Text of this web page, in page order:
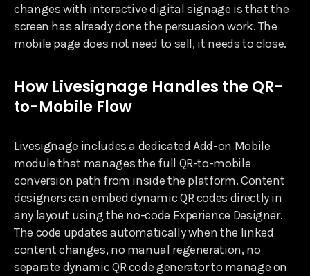
changes with interactive digital signage is that the
screen has already done the persuasion work. The
mobile page does not need to sell, it needs to close.
How Livesignage Handles the QR-
to-Mobile Flow
Livesignage includes a dedicated Add-on Mobile
module that manages the full QR-to-mobile
conversion path from inside the platform. Content
designers can embed dynamic QR codes directly in
any layout using the no-code Experience Designer.
The code updates automatically when the linked
content changes, no manual regeneration, no
separate dynamic QR code generator to manage on